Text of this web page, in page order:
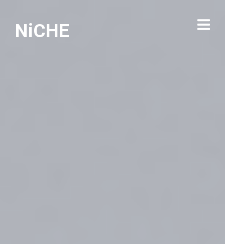
NiCHE